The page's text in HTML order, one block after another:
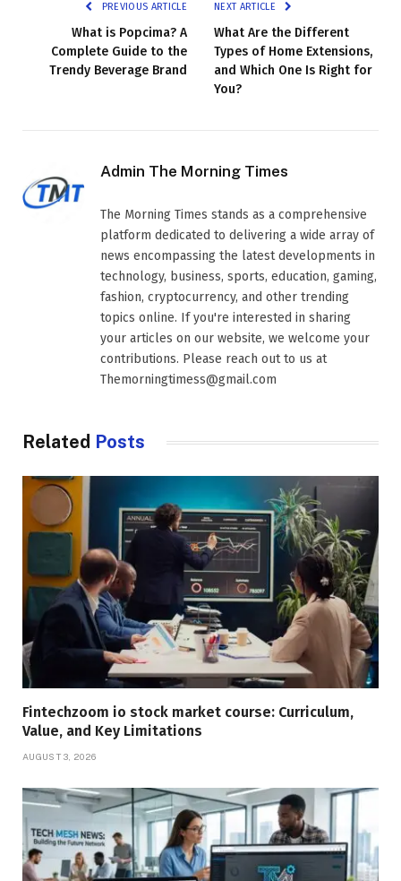
PREVIOUS ARTICLE
What is Popcima? A
Complete Guide to the
Trendy Beverage Brand
NEXT ARTICLE
What Are the Different
Types of Home Extensions,
and Which One Is Right for
You?
Admin The Morning Times
The Morning Times stands as a comprehensive
platform dedicated to delivering a wide array of
news encompassing the latest developments in
technology, business, sports, education, gaming,
fashion, cryptocurrency, and other trending
topics online. If you're interested in sharing
your articles on our website, we welcome your
contributions. Please reach out to us at
Themorningtimess@gmail.com
Related Posts
Fintechzoom io stock market course: Curriculum,
Value, and Key Limitations
AUGUST 3, 2026